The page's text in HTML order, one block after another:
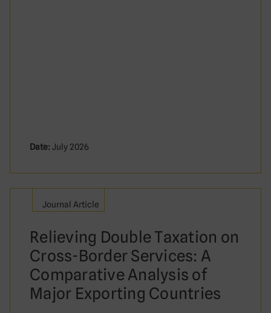
Date: July 2026
Journal Article
Relieving Double Taxation on
Cross-Border Services: A
Comparative Analysis of
Major Exporting Countries